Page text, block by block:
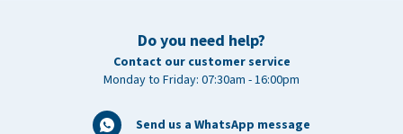
Do you need help?
Contact our customer service
Monday to Friday: 07:30am - 16:00pm
Send us a WhatsApp message